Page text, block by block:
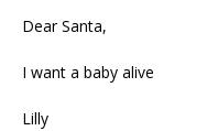
Dear Santa,
I want a baby alive
Lilly